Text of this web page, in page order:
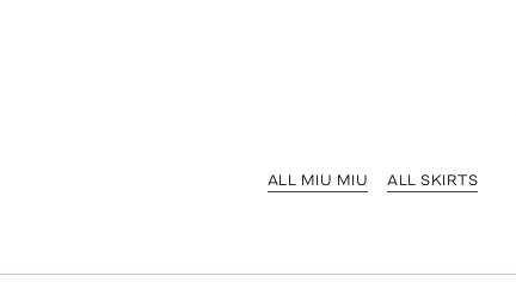
ALL MIU MIU ALL SKIRTS